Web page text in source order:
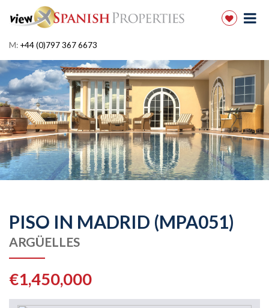
M: +44 (0)797 367 6673
PISO IN MADRID (MPA051)
ARGÜELLES
€1,450,000